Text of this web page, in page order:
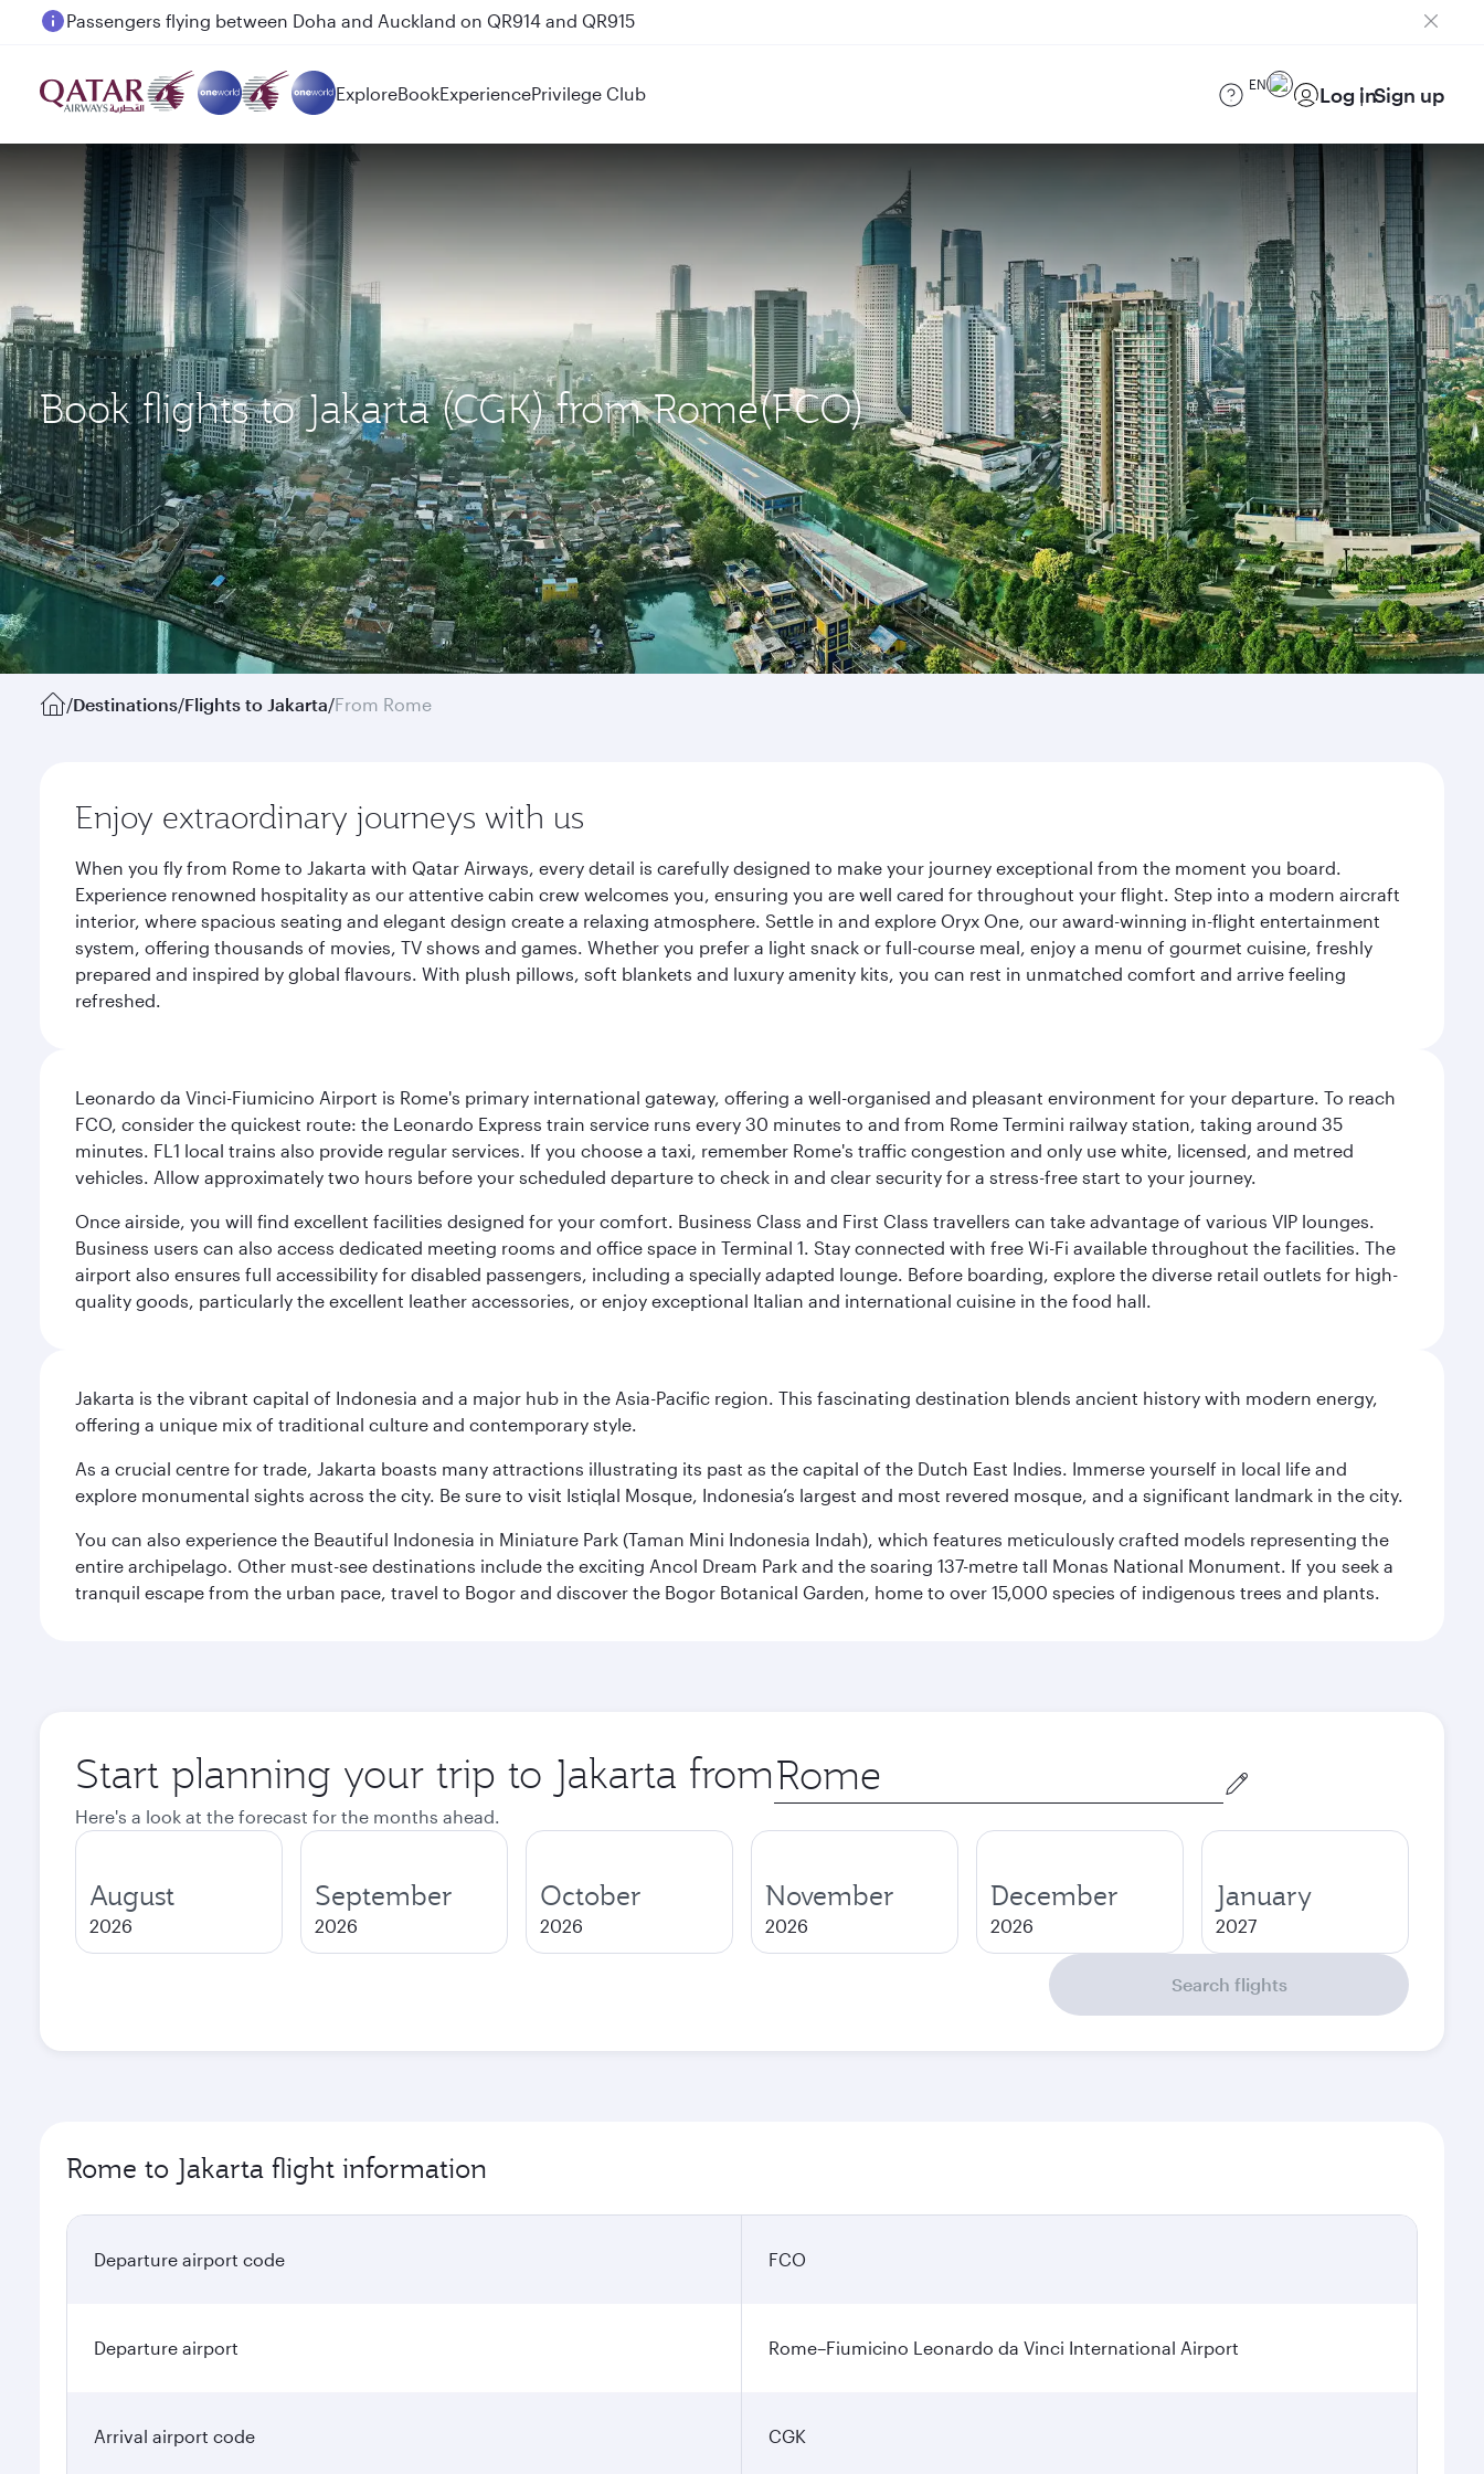
Passengers flying between Doha and Auckland on QR914 and QR915
ExploreBookExperiencePrivilege Club EN Log inSign up
Book flights to Jakarta (CGK) from Rome(FCO)
/Destinations/Flights to Jakarta/From Rome
Enjoy extraordinary journeys with us
When you fly from Rome to Jakarta with Qatar Airways, every detail is carefully designed to make your journey exceptional from the moment you board.
Experience renowned hospitality as our attentive cabin crew welcomes you, ensuring you are well cared for throughout your flight. Step into a modern aircraft
interior, where spacious seating and elegant design create a relaxing atmosphere. Settle in and explore Oryx One, our award-winning in-flight entertainment
system, offering thousands of movies, TV shows and games. Whether you prefer a light snack or full-course meal, enjoy a menu of gourmet cuisine, freshly
prepared and inspired by global flavours. With plush pillows, soft blankets and luxury amenity kits, you can rest in unmatched comfort and arrive feeling
refreshed.
Leonardo da Vinci-Fiumicino Airport is Rome's primary international gateway, offering a well-organised and pleasant environment for your departure. To reach
FCO, consider the quickest route: the Leonardo Express train service runs every 30 minutes to and from Rome Termini railway station, taking around 35
minutes. FL1 local trains also provide regular services. If you choose a taxi, remember Rome's traffic congestion and only use white, licensed, and metred
vehicles. Allow approximately two hours before your scheduled departure to check in and clear security for a stress-free start to your journey.
Once airside, you will find excellent facilities designed for your comfort. Business Class and First Class travellers can take advantage of various VIP lounges.
Business users can also access dedicated meeting rooms and office space in Terminal 1. Stay connected with free Wi-Fi available throughout the facilities. The
airport also ensures full accessibility for disabled passengers, including a specially adapted lounge. Before boarding, explore the diverse retail outlets for high-
quality goods, particularly the excellent leather accessories, or enjoy exceptional Italian and international cuisine in the food hall.
Jakarta is the vibrant capital of Indonesia and a major hub in the Asia-Pacific region. This fascinating destination blends ancient history with modern energy,
offering a unique mix of traditional culture and contemporary style.
As a crucial centre for trade, Jakarta boasts many attractions illustrating its past as the capital of the Dutch East Indies. Immerse yourself in local life and
explore monumental sights across the city. Be sure to visit Istiqlal Mosque, Indonesia’s largest and most revered mosque, and a significant landmark in the city.
You can also experience the Beautiful Indonesia in Miniature Park (Taman Mini Indonesia Indah), which features meticulously crafted models representing the
entire archipelago. Other must-see destinations include the exciting Ancol Dream Park and the soaring 137-metre tall Monas National Monument. If you seek a
tranquil escape from the urban pace, travel to Bogor and discover the Bogor Botanical Garden, home to over 15,000 species of indigenous trees and plants.
Start planning your trip to Jakarta from Origin
city
Here's a look at the forecast for the months ahead.
August
2026
September
2026
October
2026
November
2026
December
2026
January
2027
Search flights
Rome to Jakarta flight information
Departure airport code FCO
Departure airport Rome–Fiumicino Leonardo da Vinci International Airport
Arrival airport code CGK